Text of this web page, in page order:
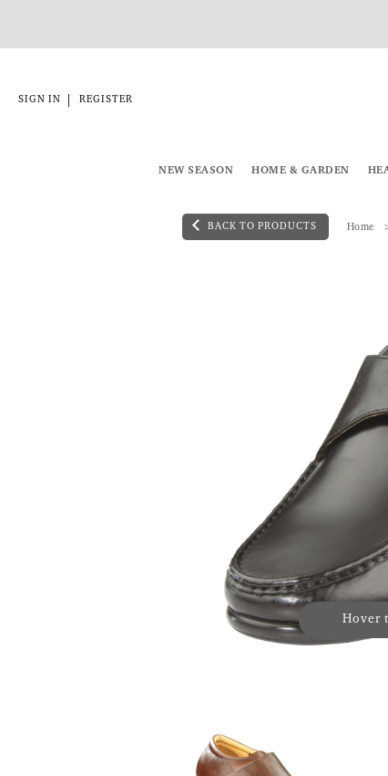
SIGN IN REGISTER
NEW SEASON HOME & GARDEN
BACK TO PRODUCTS Home
Hover